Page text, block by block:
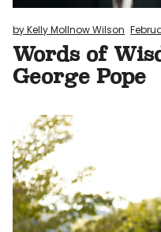
by Kelly Mollnow Wilson
Words of
George Pope